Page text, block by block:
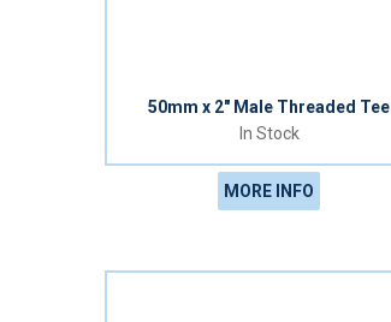
50mm x 2" Male Threaded Tee
In Stock
MORE INFO